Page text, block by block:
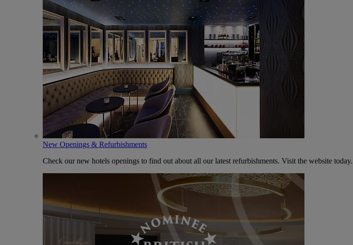
New Openings & Refurbishments
Check our new hotels openings to find out about all our latest refurbishments. Visit the website today.